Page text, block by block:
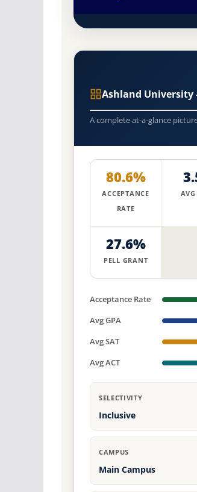
Ashland University
A complete at-a-glance
80.6%
ACCEPTANCE
RATE
27.6%
PELL GRANT
Acceptance Rate
Avg GPA
Avg SAT
Avg ACT
SELECTIVITY
Inclusive
CAMPUS
Main Campus